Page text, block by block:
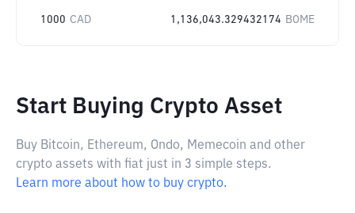
1000 CAD 1,136,043.329432174 BOME
Start Buying Crypto Asset
Buy Bitcoin, Ethereum, Ondo, Memecoin and other
crypto assets with fiat just in 3 simple steps.
Learn more about how to buy crypto.